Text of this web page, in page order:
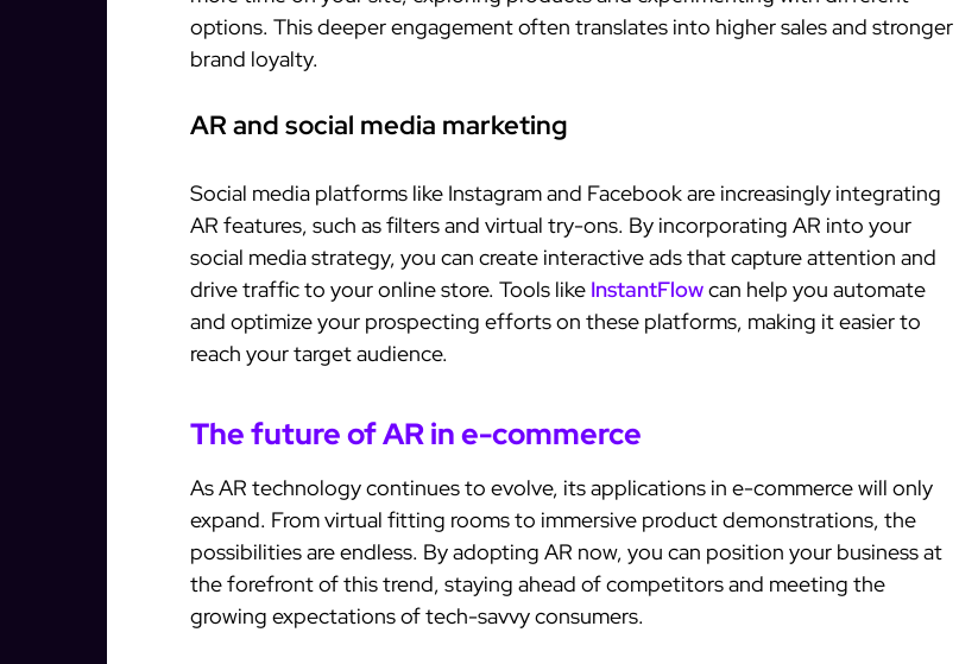
options. This deeper engagement often translates into higher sales and stronger
brand loyalty.
AR and social media marketing
Social media platforms like Instagram and Facebook are increasingly integrating
AR features, such as filters and virtual try-ons. By incorporating AR into your
social media strategy, you can create interactive ads that capture attention and
drive traffic to your online store. Tools like InstantFlowcan help you automate
and optimize your prospecting efforts on these platforms, making it easier to
reach your target audience.
The future of AR in e-commerce
As AR technology continues to evolve, its applications in e-commerce will only
expand. From virtual fitting rooms to immersive product demonstrations, the
possibilities are endless. By adopting AR now, you can position your business at
the forefront of this trend, staying ahead of competitors and meeting the
growing expectations of tech-savvy consumers.